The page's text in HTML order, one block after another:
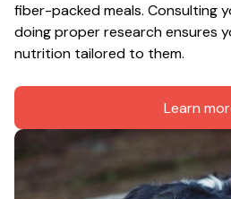
fiber-packed meals. Consulting
doing proper research ensures
nutrition tailored to them.
Learn